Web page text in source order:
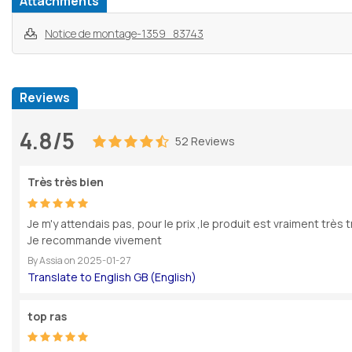
Notice de montage-1359_83743
Reviews
4.8/5 52 Reviews
Très très bien
Je m'y attendais pas, pour le prix ,le produit est vraiment très
Je recommande vivement
ByAssiaon 2025-01-27
top ras